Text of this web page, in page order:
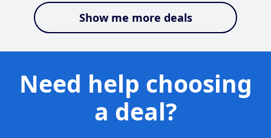
Show me more deals
Need help choosing
a deal?